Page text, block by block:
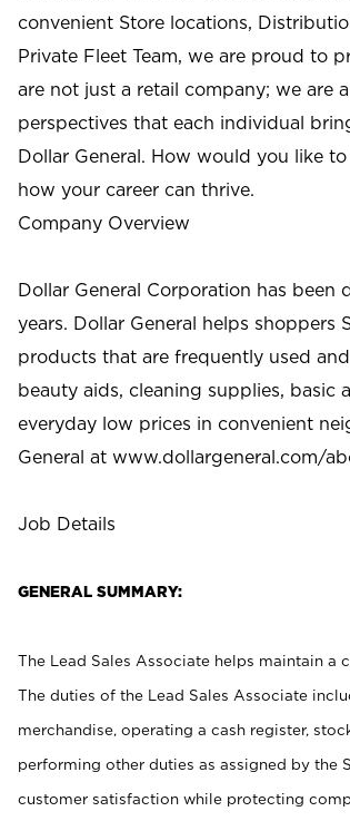
convenient Store locations,
Private Fleet Team, we are proud to
are not just a retail company; we are
perspectives that each individual
Dollar General. How would you like
how your career can thrive.
Company Overview
Dollar General Corporation has
years. Dollar General helps shoppers
products that are frequently used
beauty aids, cleaning supplies, basic
everyday low prices in convenient
General at www.dollargeneral.com/
Job Details
GENERAL SUMMARY:
The Lead Sales Associate helps maintain a
The duties of the Lead Sales Associate
merchandise, operating a cash register,
performing other duties as assigned by the
customer satisfaction while protecting